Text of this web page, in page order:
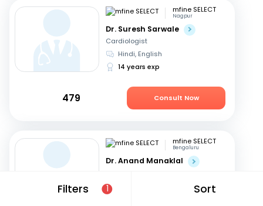
Filters 1 Sort
mfine SELECT
Nagpur
Dr. Suresh Sarwale
Cardiologist
Hindi, English
14 years exp
479 Consult Now
mfine SELECT
Bengaluru
Dr. Anand Manaklal